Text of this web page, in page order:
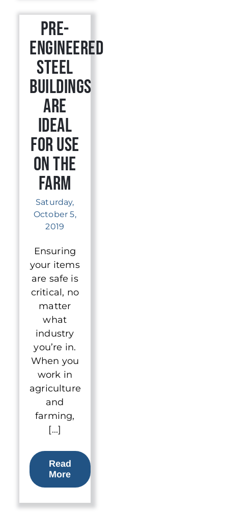
Pre-
Engineered
Steel
Buildings
Are
Ideal
for Use
on The
Farm
Saturday,
October 5,
2019
Ensuring
your items
are safe is
critical, no
matter
what
industry
you’re in.
When you
work in
agriculture
and
farming,
[...]
Read
More